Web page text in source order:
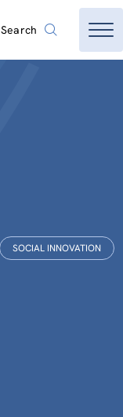
Search
SOCIAL INNOVATION